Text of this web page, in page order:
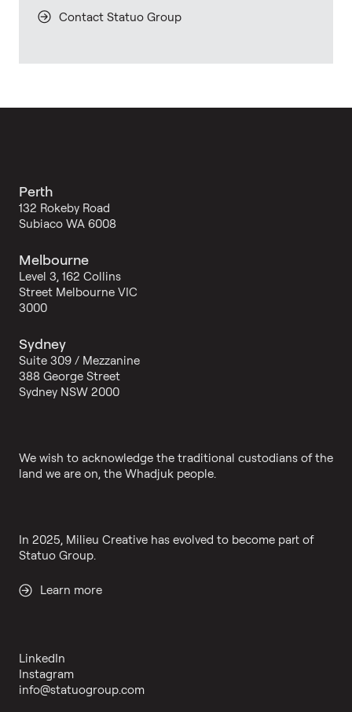
Contact Statuo Group
Perth
132 Rokeby Road
Subiaco WA 6008
Melbourne
Level 3, 162 Collins
Street Melbourne VIC
3000
Sydney
Suite 309 / Mezzanine
388 George Street
Sydney NSW 2000
LinkedIn
Instagram
info@statuogroup.com
We wish to acknowledge the traditional custodians of the
land we are on, the Whadjuk people.
In 2025, Milieu Creative has evolved to become part of
Statuo Group.
Learn more